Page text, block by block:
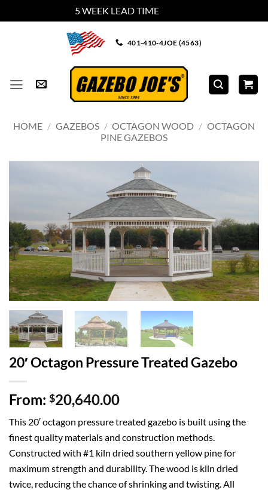
5 WEEK LEAD TIME
401-410-4JOE (4563)
HOME / GAZEBOS / OCTAGON WOOD / OCTAGON
PINE GAZEBOS
20′ Octagon Pressure Treated Gazebo
From: $20,640.00
This 20′ octagon pressure treated gazebo is built using the
finest quality materials and construction methods.
Constructed with #1 kiln dried southern yellow pine for
maximum strength and durability. The wood is kiln dried
twice, reducing the chance of shrinking and twisting. All